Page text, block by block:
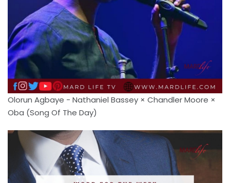
Olorun Agbaye - Nathaniel Bassey × Chandler Moore ×
Oba (Song Of The Day)